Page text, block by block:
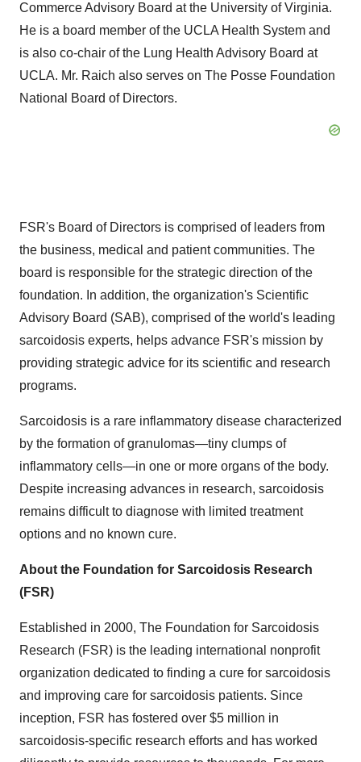
Commerce Advisory Board at the University of Virginia.
He is a board member of the UCLA Health System and
is also co-chair of the Lung Health Advisory Board at
UCLA. Mr. Raich also serves on The Posse Foundation
National Board of Directors.
FSR's Board of Directors is comprised of leaders from
the business, medical and patient communities. The
board is responsible for the strategic direction of the
foundation. In addition, the organization's Scientific
Advisory Board (SAB), comprised of the world's leading
sarcoidosis experts, helps advance FSR's mission by
providing strategic advice for its scientific and research
programs.
Sarcoidosis is a rare inflammatory disease characterized
by the formation of granulomas—tiny clumps of
inflammatory cells—in one or more organs of the body.
Despite increasing advances in research, sarcoidosis
remains difficult to diagnose with limited treatment
options and no known cure.
About the Foundation for Sarcoidosis Research
(FSR)
Established in 2000, The Foundation for Sarcoidosis
Research (FSR) is the leading international nonprofit
organization dedicated to finding a cure for sarcoidosis
and improving care for sarcoidosis patients. Since
inception, FSR has fostered over $5 million in
sarcoidosis-specific research efforts and has worked